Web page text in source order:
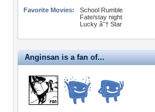
Favorite Movies:
School Rumble
Fate/stay night
Lucky â˜† Star
Anginsan is a fan of...